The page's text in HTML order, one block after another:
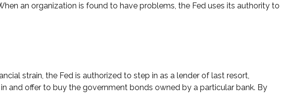
an organization is found to have problems, the Fed uses its authority to
strain, the Fed is authorized to step in as a lender of last resort,
and offer to buy the government bonds owned by a particular bank. By